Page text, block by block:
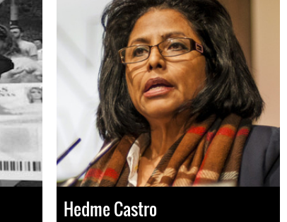
Hedme Castro